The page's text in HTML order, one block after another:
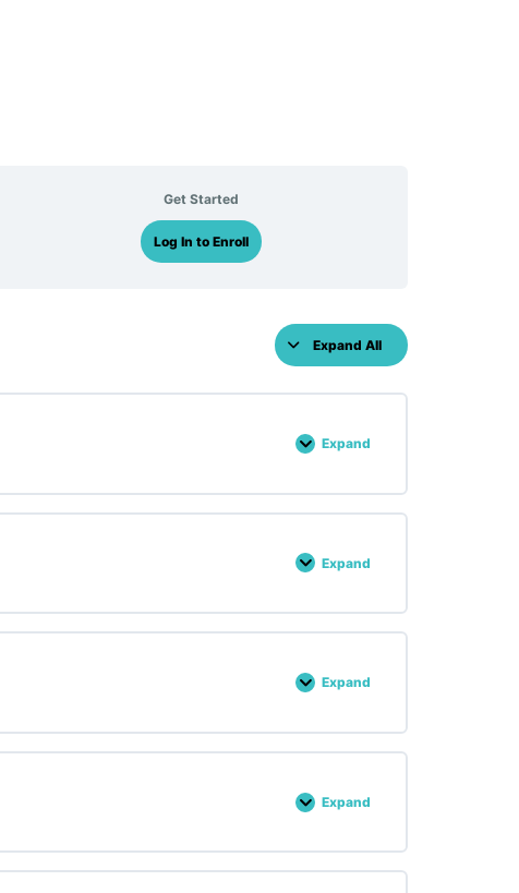
Get Started
Log In to Enroll
Expand All
Lessons
Expand
Lesson :
Expand
Lesson :
Expand
Lesson :
Expand
Lesson :